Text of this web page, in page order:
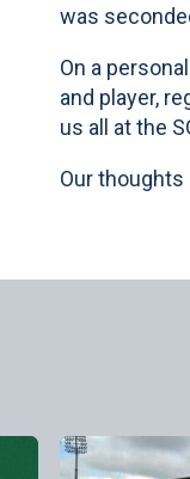
was
On a
and player,
us all at the
Our
Learn more